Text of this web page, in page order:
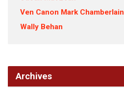
Ven Canon Mark Chamberlain
Wally Behan
Archives